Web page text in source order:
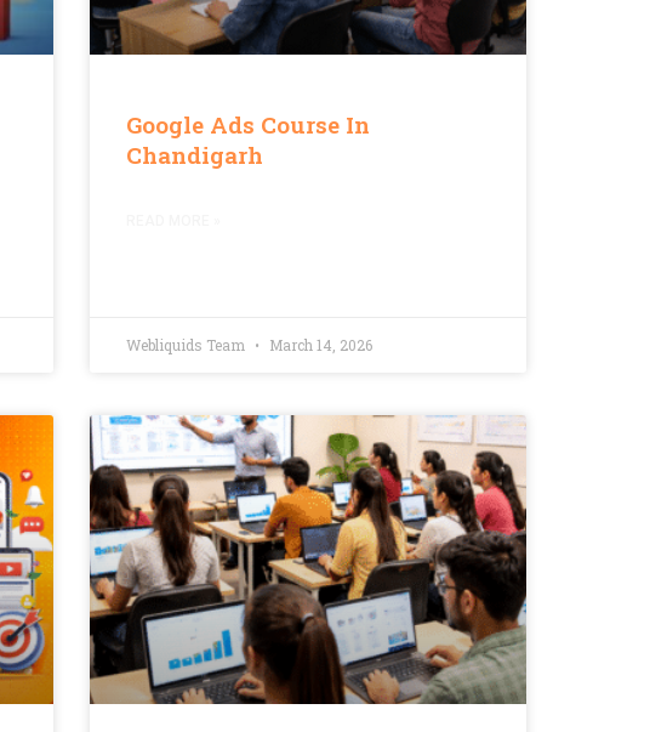
Google Ads Course In
Chandigarh
Webliquids Team March 14, 2026